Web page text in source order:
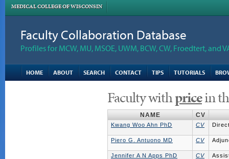
MEDICAL COLLEGE OF WISCONSIN
Faculty Collaboration Database
Profiles for MCW, MU, MSOE, UWM, BCW, CW, Froedtert, and
HOME ABOUT SEARCH CONTACT TIPS TUTORIALS
Faculty withpricein
NAME CV
Kwang Woo Ahn PhD CV
Piero G. Antuono MD CV
Jennifer A N Apps PhD CV